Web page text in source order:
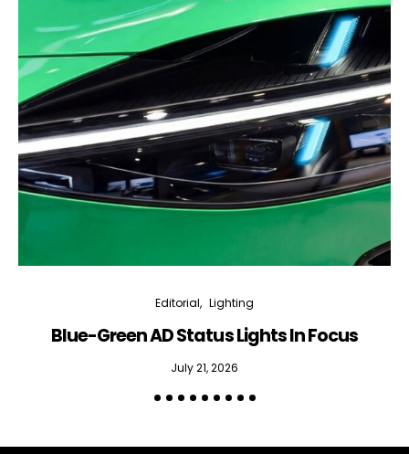
Editorial Lighting
Blue-Green AD Status Lights In Focus
July 21, 2026